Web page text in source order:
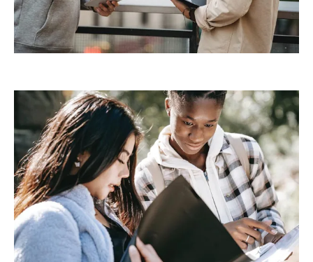
Demo Media Title 2
Design Development
Demo Media Title 3
Design Development